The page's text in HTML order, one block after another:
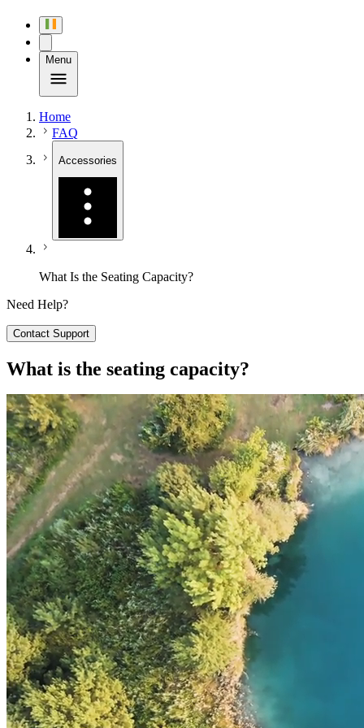
Menu
Home
FAQ
Accessories
What Is the Seating Capacity?
Need Help?
Contact Support
What is the seating capacity?
What is the seating capacity?